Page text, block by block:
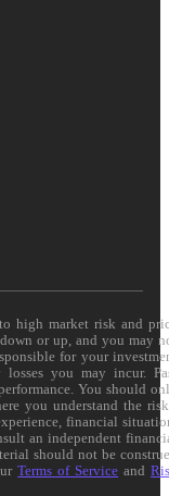
high market risk and
or up, and you may
for your
you may incur.
You should
you understand the
financial
an independent
should not be
Terms of Service and